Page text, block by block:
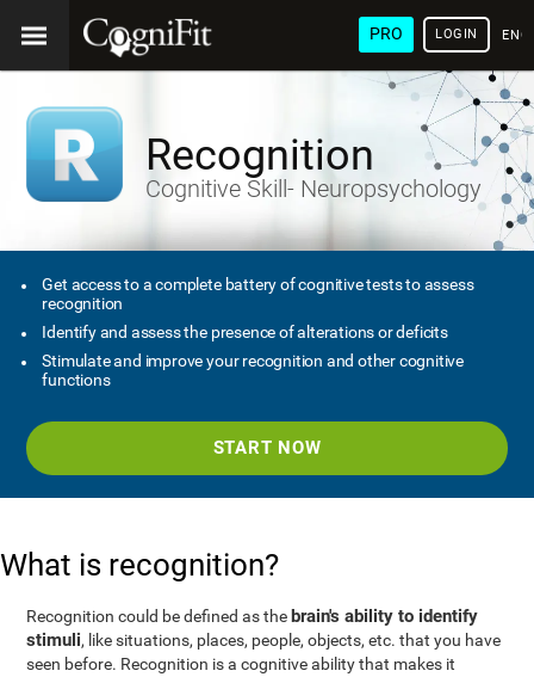
PRO LOGIN
Recognition
Cognitive Skill- Neuropsychology
Get access to a complete battery of cognitive tests to assess
recognition
Identify and assess the presence of alterations or deficits
Stimulate and improve your recognition and other cognitive
functions
START NOW
What is recognition?
Recognition could be defined as the brain's ability to identify
stimuli, like situations, places, people, objects, etc. that you have
seen before. Recognition is a cognitive ability that makes it